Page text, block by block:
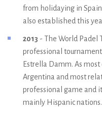
from holidaying in
also established this
2013 - The World Padel
professional
Estrella Damm. As
Argentina and most
professional game and
mainly Hispanic nations.